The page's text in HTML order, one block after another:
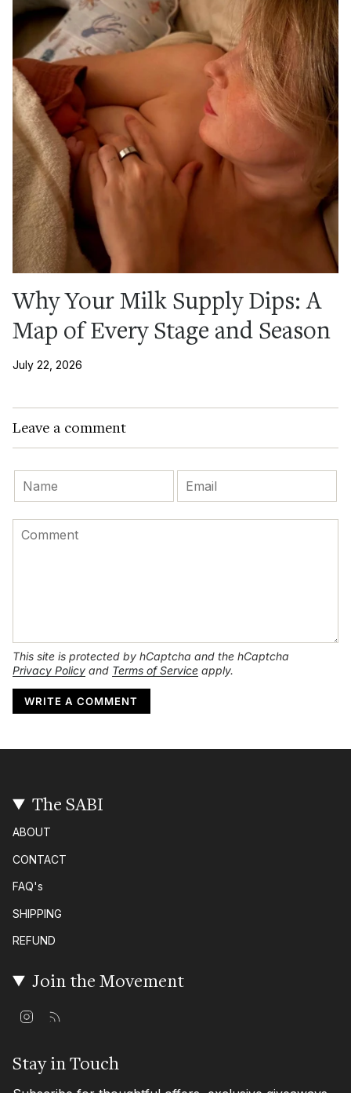
Why Your Milk Supply Dips: A
Map of Every Stage and Season
July 22, 2026
Leave a comment
This site is protected by hCaptcha and the hCaptcha
Privacy Policy and Terms of Service apply.
The SABI
ABOUT
CONTACT
FAQ's
SHIPPING
REFUND
Join the Movement
a
Stay in Touch